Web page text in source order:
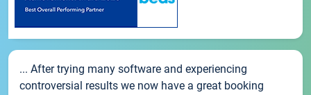
... After trying many software and experiencing
controversial results we now have a great booking